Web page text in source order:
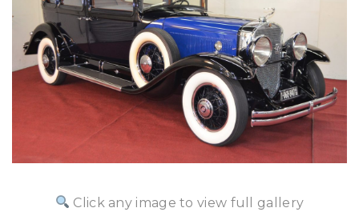
Click any image to view full gallery